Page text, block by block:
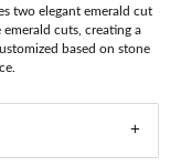
two elegant emerald cut
cuts, creating a
based on stone